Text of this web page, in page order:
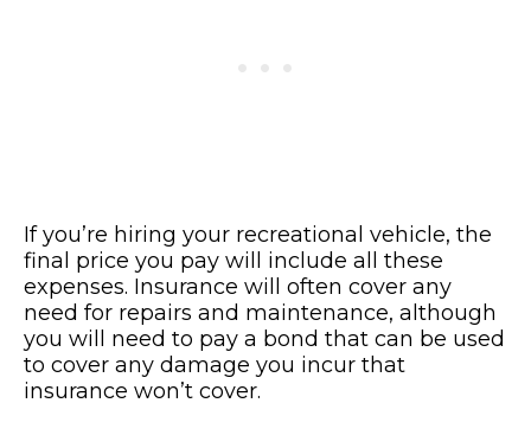
If you’re hiring your recreational vehicle, the
final price you pay will include all these
expenses. Insurance will often cover any
need for repairs and maintenance, although
you will need to pay a bond that can be used
to cover any damage you incur that
insurance won’t cover.